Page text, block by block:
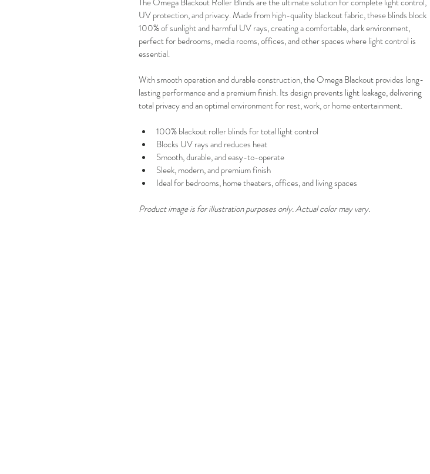
UV protection, and privacy. Made from high-quality blackout fabric, these blinds block
100% of sunlight and harmful UV rays, creating a comfortable, dark environment,
perfect for bedrooms, media rooms, offices, and other spaces where light control is
essential.
With smooth operation and durable construction, the Omega Blackout provides long-
lasting performance and a premium finish. Its design prevents light leakage, delivering
total privacy and an optimal environment for rest, work, or home entertainment.
100% blackout roller blinds for total light control
Blocks UV rays and reduces heat
Smooth, durable, and easy-to-operate
Sleek, modern, and premium finish
Ideal for bedrooms, home theaters, offices, and living spaces
Product image is for illustration purposes only. Actual color may vary.